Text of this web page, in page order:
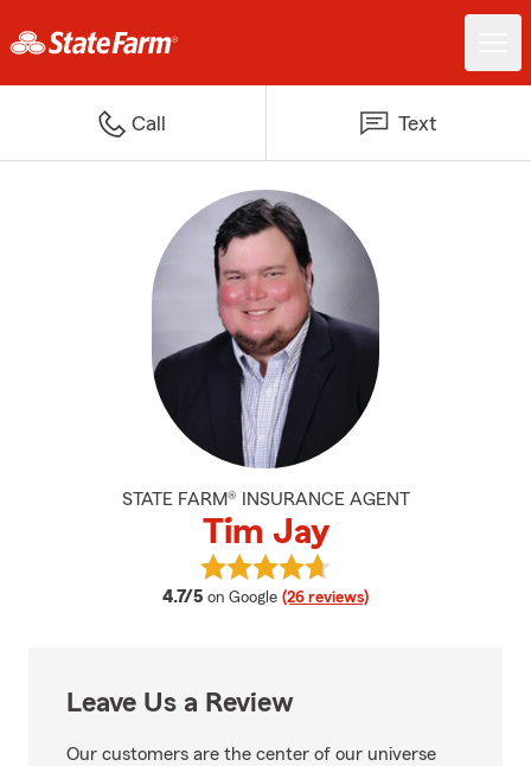
Call Text
STATE FARM® INSURANCE AGENT
Tim Jay
4.7/5 average rating
on Google (26 reviews)
View Tim Jay's reviews on
Leave Us a Review
Our customers are the center of our universe